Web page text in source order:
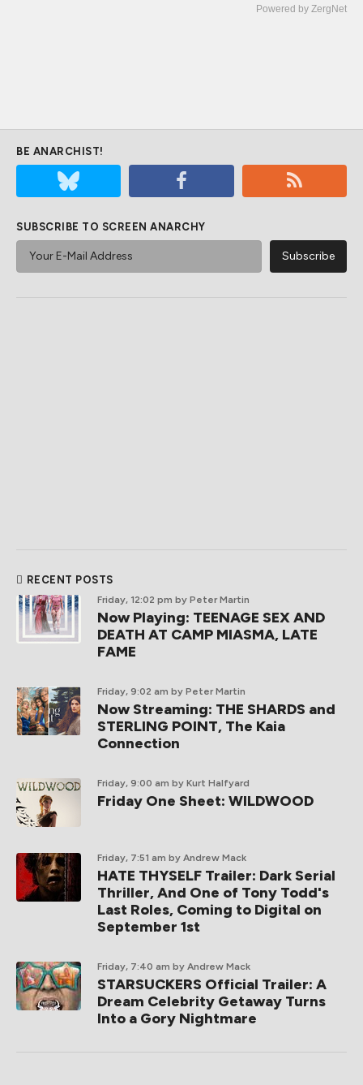
Powered by ZergNet
BE ANARCHIST!
SUBSCRIBE TO SCREEN ANARCHY
RECENT POSTS
Friday, 12:02 pm by Peter Martin
Now Playing: TEENAGE SEX AND
DEATH AT CAMP MIASMA, LATE
FAME
Friday, 9:02 am by Peter Martin
Now Streaming: THE SHARDS and
STERLING POINT, The Kaia
Connection
Friday, 9:00 am by Kurt Halfyard
Friday One Sheet: WILDWOOD
Friday, 7:51 am by Andrew Mack
HATE THYSELF Trailer: Dark Serial
Thriller, And One of Tony Todd's
Last Roles, Coming to Digital on
September 1st
Friday, 7:40 am by Andrew Mack
STARSUCKERS Official Trailer: A
Dream Celebrity Getaway Turns
Into a Gory Nightmare